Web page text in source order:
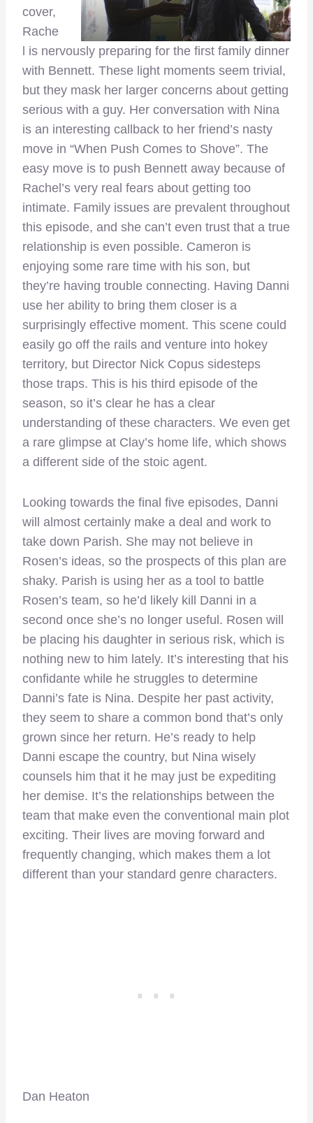
cover,
Rache
l is nervously preparing for the first family dinner
with Bennett. These light moments seem trivial,
but they mask her larger concerns about getting
serious with a guy. Her conversation with Nina
is an interesting callback to her friend’s nasty
move in “When Push Comes to Shove”. The
easy move is to push Bennett away because of
Rachel’s very real fears about getting too
intimate. Family issues are prevalent throughout
this episode, and she can’t even trust that a true
relationship is even possible. Cameron is
enjoying some rare time with his son, but
they’re having trouble connecting. Having Danni
use her ability to bring them closer is a
surprisingly effective moment. This scene could
easily go off the rails and venture into hokey
territory, but Director Nick Copus sidesteps
those traps. This is his third episode of the
season, so it’s clear he has a clear
understanding of these characters. We even get
a rare glimpse at Clay’s home life, which shows
a different side of the stoic agent.
Looking towards the final five episodes, Danni
will almost certainly make a deal and work to
take down Parish. She may not believe in
Rosen’s ideas, so the prospects of this plan are
shaky. Parish is using her as a tool to battle
Rosen’s team, so he’d likely kill Danni in a
second once she’s no longer useful. Rosen will
be placing his daughter in serious risk, which is
nothing new to him lately. It’s interesting that his
confidante while he struggles to determine
Danni’s fate is Nina. Despite her past activity,
they seem to share a common bond that’s only
grown since her return. He’s ready to help
Danni escape the country, but Nina wisely
counsels him that it he may just be expediting
her demise. It’s the relationships between the
team that make even the conventional main plot
exciting. Their lives are moving forward and
frequently changing, which makes them a lot
different than your standard genre characters.
Dan Heaton